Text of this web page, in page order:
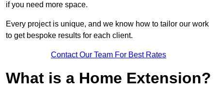
if you need more space.
Every project is unique, and we know how to tailor our work
to get bespoke results for each client.
Contact Our Team For Best Rates
What is a Home Extension?